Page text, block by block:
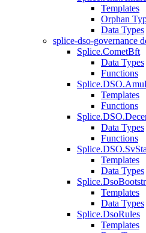
Templates
Orphan
Data Types
splice-dso-governance
Splice.CometBft
Data Types
Functions
Templates
Functions
Data Types
Functions
Templates
Data Types
Templates
Data Types
Splice.DsoRules
Templates